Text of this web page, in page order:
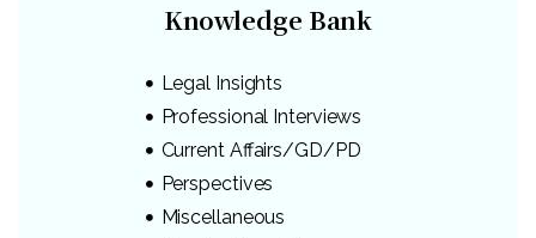
Knowledge Bank
Legal Insights
Professional Interviews
Current Affairs/GD/PD
Perspectives
Miscellaneous